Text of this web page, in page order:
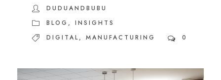
DUDUANDBUBU
BLOG ,
INSIGHTS
DIGITAL, MANUFACTURING 0